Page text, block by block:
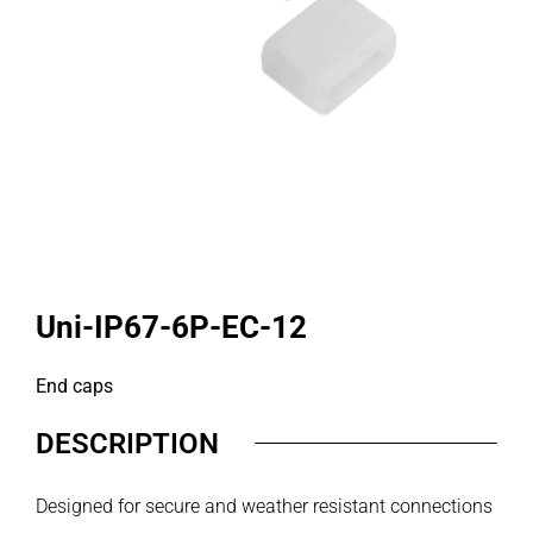
Uni-IP67-6P-EC-12
End caps
DESCRIPTION
Designed for secure and weather resistant connections